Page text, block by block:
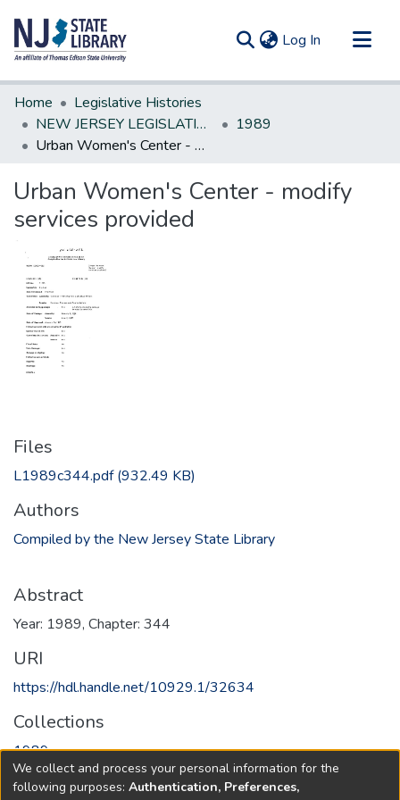
Log In (current)
Communities & Collections
All of DSpace
Statistics
Home
Legislative Histories
NEW JERSEY LEGISLATIVE HISTORIES
1989
Urban Women's Center - modify services provided
Urban Women's Center - modify
services provided
Files
L1989c344.pdf(932.49 KB)
Authors
Compiled by the New Jersey State Library
Abstract
Year: 1989, Chapter: 344
URI
https://hdl.handle.net/10929.1/32634
Collections
1989
Full item page
We collect and process your personal information for the
following purposes: Authentication, Preferences,